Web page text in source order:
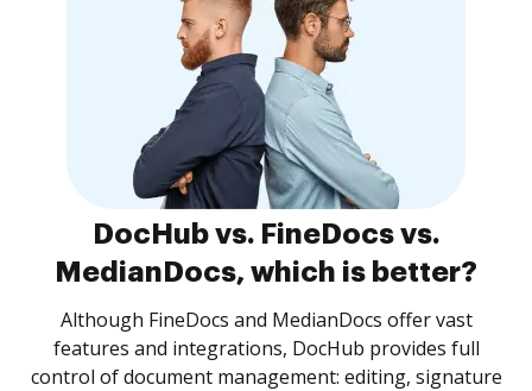
DocHub vs. FineDocs vs.
MedianDocs, which is better?
Although FineDocs and MedianDocs offer vast
features and integrations, DocHub provides full
control of document management: editing, signature